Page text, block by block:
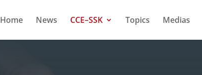
Home News CCE–SSK Topics Medias